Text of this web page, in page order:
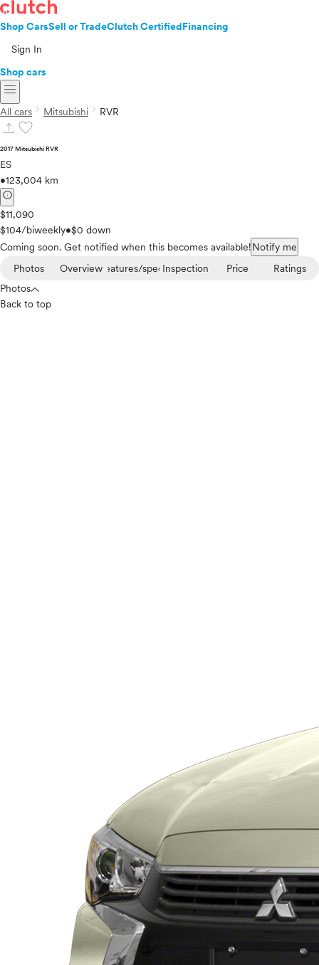
Shop CarsSell or TradeClutch CertifiedFinancing
Sign In
Shop cars
menu
All cars chevron_right Mitsubishi chevron_right RVR
upload favorite
2017 Mitsubishi RVR
ES
•123,004 km
info
$11,090
$104/biweekly•$0 down
Coming soon. Get notified when this becomes available!Notify me
Photos
OverviewFeatures/specsInspection Price
Ratings
Photos
Back to top